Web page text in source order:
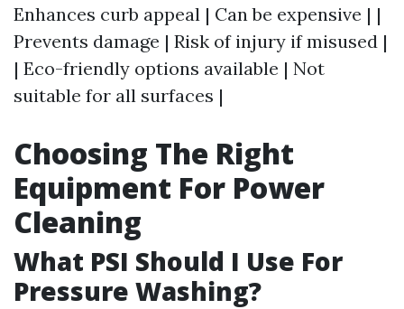
Enhances curb appeal | Can be expensive | |
Prevents damage | Risk of injury if misused |
| Eco-friendly options available | Not
suitable for all surfaces |
Choosing The Right
Equipment For Power
Cleaning
What PSI Should I Use For
Pressure Washing?